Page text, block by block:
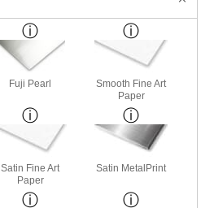
Fuji Pearl
Smooth Fine Art
Paper
Satin Fine Art
Paper
Satin MetalPrint